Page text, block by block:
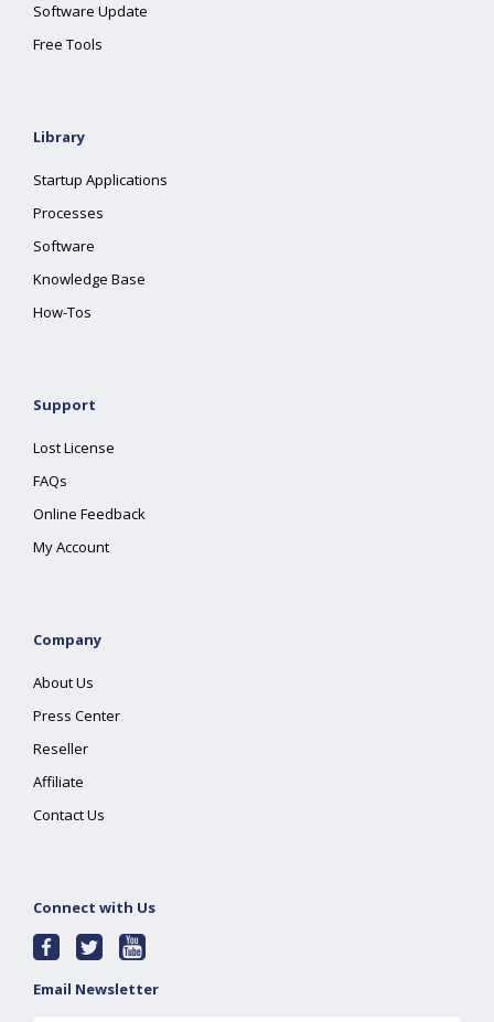
Software Update
Free Tools
Library
Startup Applications
Processes
Software
Knowledge Base
How-Tos
Support
Lost License
FAQs
Online Feedback
My Account
Company
About Us
Press Center
Reseller
Affiliate
Contact Us
Connect with Us
Email Newsletter